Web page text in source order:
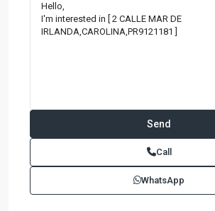
Call
WhatsApp